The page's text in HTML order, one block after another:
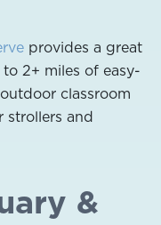
provides a great
2+ miles of easy-
classroom
strollers and
&